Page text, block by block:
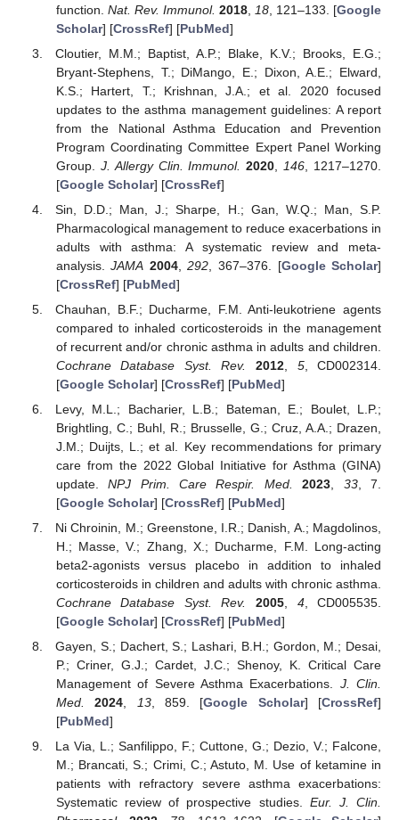
function. Nat. Rev. Immunol. 2018, 18, 121–133. [Google
Scholar] [CrossRef] [PubMed]
Cloutier, M.M.; Baptist, A.P.; Blake, K.V.; Brooks, E.G.;
Bryant-Stephens, T.; DiMango, E.; Dixon, A.E.; Elward,
K.S.; Hartert, T.; Krishnan, J.A.; et al. 2020 focused
updates to the asthma management guidelines: A report
from the National Asthma Education and Prevention
Program Coordinating Committee Expert Panel Working
Group. J. Allergy Clin. Immunol. 2020 146 , 1217–1270.
[Google Scholar] [CrossRef]
Sin, D.D.; Man, J.; Sharpe, H.; Gan, W.Q.; Man, S.P.
Pharmacological management to reduce exacerbations in
adults with asthma: A systematic review and meta-
analysis.JAMA 2004,292 , 367–376. [Google Scholar]
[CrossRef] [PubMed]
Chauhan, B.F.; Ducharme, F.M. Anti-leukotriene agents
compared to inhaled corticosteroids in the management
of recurrent and/or chronic asthma in adults and children.
Cochrane Database Syst. Rev.
2012, 5, CD002314.
[Google Scholar] [CrossRef] [PubMed]
Levy, M.L.; Bacharier, L.B.; Bateman, E.; Boulet, L.P.;
Brightling, C.; Buhl, R.; Brusselle, G.; Cruz, A.A.; Drazen,
J.M.; Duijts, L.; et al. Key recommendations for primary
care from the 2022 Global Initiative for Asthma (GINA)
update.NPJ Prim. Care Respir. Med. 2023 33, 7.
[Google Scholar] [CrossRef] [PubMed]
Ni Chroinin, M.; Greenstone, I.R.; Danish, A.; Magdolinos,
H.; Masse, V.; Zhang, X.; Ducharme, F.M. Long-acting
beta2-agonists versus placebo in addition to inhaled
corticosteroids in children and adults with chronic asthma.
Cochrane Database Syst. Rev.
2005, 4, CD005535.
[Google Scholar] [CrossRef] [PubMed]
Gayen, S.; Dachert, S.; Lashari, B.H.; Gordon, M.; Desai,
P.; Criner, G.J.; Cardet, J.C.; Shenoy, K. Critical Care
Management of Severe Asthma Exacerbations. J. Clin.
Med.
2024, 13, 859. [Google Scholar] [CrossRef]
[PubMed]
La Via, L.; Sanfilippo, F.; Cuttone, G.; Dezio, V.; Falcone,
M.; Brancati, S.; Crimi, C.; Astuto, M. Use of ketamine in
patients with refractory severe asthma exacerbations:
Systematic review of prospective studies. Eur. J. Clin.